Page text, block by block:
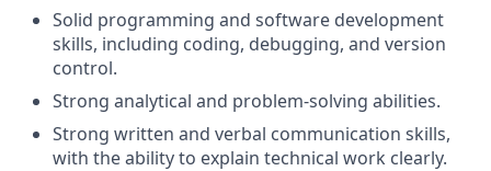
Solid programming and software development
skills, including coding, debugging, and version
control.
Strong analytical and problem-solving abilities.
Strong written and verbal communication skills,
with the ability to explain technical work clearly.